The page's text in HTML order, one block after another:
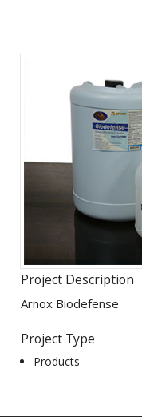
Project Description
Arnox Biodefense
Project Type
Products -